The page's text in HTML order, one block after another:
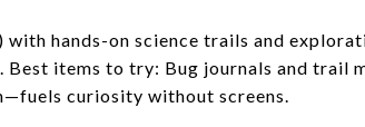
hands-on science trails and
items to try: Bug journals and trail
curiosity without screens.